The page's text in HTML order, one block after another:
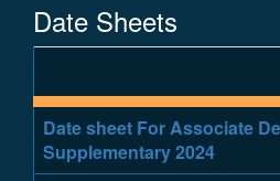
Date Sheets
Date sheet For Associate
Supplementary 2024